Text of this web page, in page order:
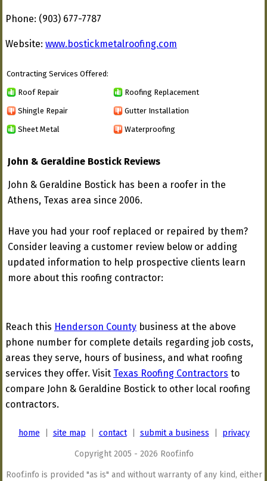
Phone: (903) 677-7787
Website: www.bostickmetalroofing.com
Contracting Services Offered:
Roof Repair Roofing Replacement
Shingle Repair Gutter Installation
Sheet Metal Waterproofing
John & Geraldine Bostick Reviews
John & Geraldine Bostick has been a roofer in the
Athens, Texas area since 2006.
Have you had your roof replaced or repaired by them?
Consider leaving a customer review below or adding
updated information to help prospective clients learn
more about this roofing contractor:
Reach this Henderson County business at the above
phone number for complete details regarding job costs,
areas they serve, hours of business, and what roofing
services they offer. Visit Texas Roofing Contractors to
compare John & Geraldine Bostick to other local roofing
contractors.
home site map contact| submit a business privacy
Copyright 2005 - 2026 Roof.info
Roof.info is provided "as is" and without warranty of any kind, either